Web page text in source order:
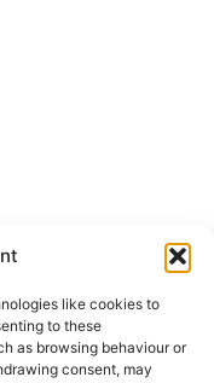
like cookies to
to these
as browsing behaviour or
consent, may